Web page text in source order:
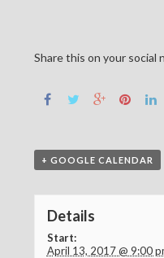
Share this on your social
+ GOOGLE CALENDAR
Details
Start:
April 13, 2017 @ 9:00